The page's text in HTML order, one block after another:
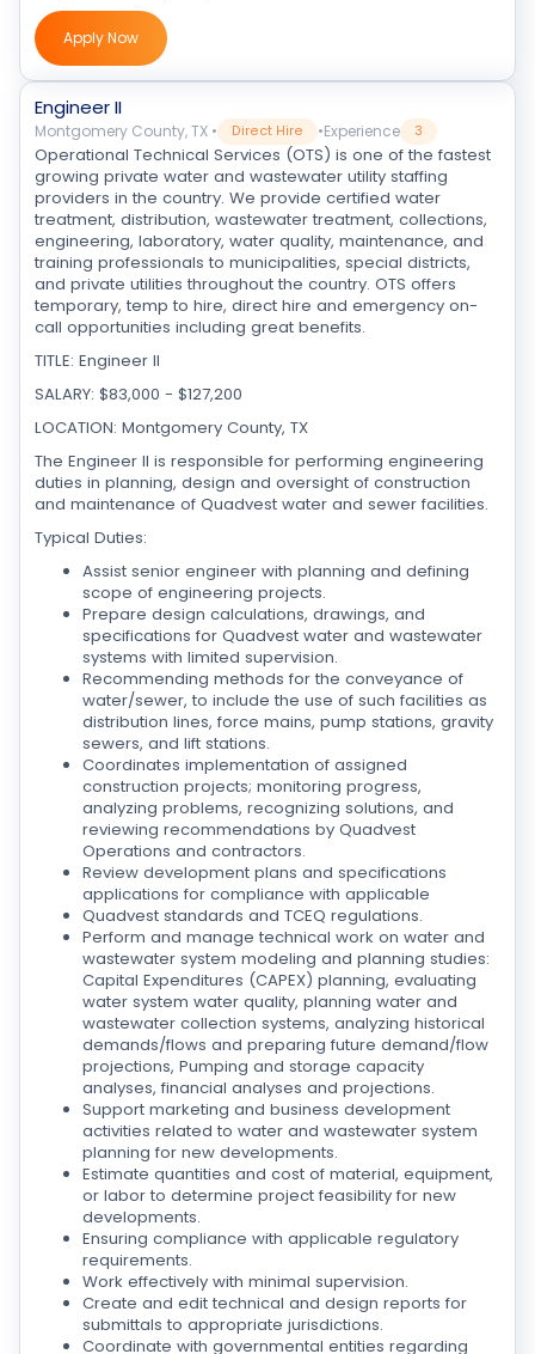
Apply Now
Engineer II
Montgomery County, TX • Direct Hire •Experience 3
Operational Technical Services (OTS) is one of the fastest
growing private water and wastewater utility staffing
providers in the country. We provide certified water
treatment, distribution, wastewater treatment, collections,
engineering, laboratory, water quality, maintenance, and
training professionals to municipalities, special districts,
and private utilities throughout the country. OTS offers
temporary, temp to hire, direct hire and emergency on-
call opportunities including great benefits.
TITLE: Engineer II
SALARY: $83,000 - $127,200
LOCATION: Montgomery County, TX
The Engineer II is responsible for performing engineering
duties in planning, design and oversight of construction
and maintenance of Quadvest water and sewer facilities.
Typical Duties:
Assist senior engineer with planning and defining
scope of engineering projects.
Prepare design calculations, drawings, and
specifications for Quadvest water and wastewater
systems with limited supervision.
Recommending methods for the conveyance of
water/sewer, to include the use of such facilities as
distribution lines, force mains, pump stations, gravity
sewers, and lift stations.
Coordinates implementation of assigned
construction projects; monitoring progress,
analyzing problems, recognizing solutions, and
reviewing recommendations by Quadvest
Operations and contractors.
Review development plans and specifications
applications for compliance with applicable
Quadvest standards and TCEQ regulations.
Perform and manage technical work on water and
wastewater system modeling and planning studies:
Capital Expenditures (CAPEX) planning, evaluating
water system water quality, planning water and
wastewater collection systems, analyzing historical
demands/flows and preparing future demand/flow
projections, Pumping and storage capacity
analyses, financial analyses and projections.
Support marketing and business development
activities related to water and wastewater system
planning for new developments.
Estimate quantities and cost of material, equipment,
or labor to determine project feasibility for new
developments.
Ensuring compliance with applicable regulatory
requirements.
Work effectively with minimal supervision.
Create and edit technical and design reports for
submittals to appropriate jurisdictions.
Coordinate with governmental entities regarding